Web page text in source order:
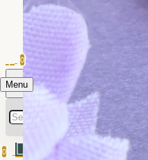
Menu
0
0